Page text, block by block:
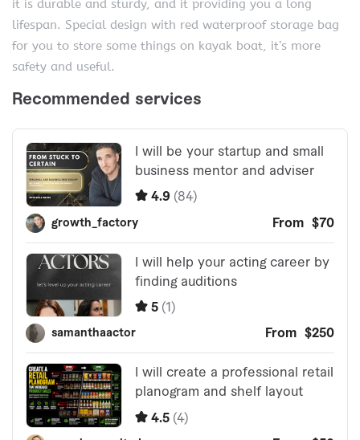
it is durable and sturdy, and it providing you a long
lifespan. Special design with red waterproof storage bag
for you to store some things on kayak boat, it’s more
safety and useful.